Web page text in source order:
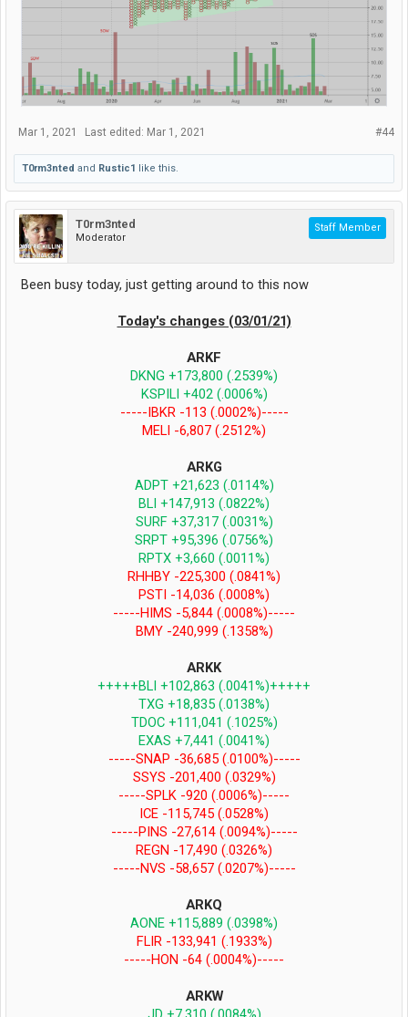
#44
Mar 1, 2021 Last edited: Mar 1, 2021
T0rm3nted and Rustic1 like this.
T0rm3nted
Moderator
Staff Member
Been busy today, just getting around to this now
Today's changes (03/01/21)
ARKF
DKNG +173,800 (.2539%)
KSPILI +402 (.0006%)
-----IBKR -113 (.0002%)-----
MELI -6,807 (.2512%)
ARKG
ADPT +21,623 (.0114%)
BLI +147,913 (.0822%)
SURF +37,317 (.0031%)
SRPT +95,396 (.0756%)
RPTX +3,660 (.0011%)
RHHBY -225,300 (.0841%)
PSTI -14,036 (.0008%)
-----HIMS -5,844 (.0008%)-----
BMY -240,999 (.1358%)
ARKK
+++++BLI +102,863 (.0041%)+++++
TXG +18,835 (.0138%)
TDOC +111,041 (.1025%)
EXAS +7,441 (.0041%)
-----SNAP -36,685 (.0100%)-----
SSYS -201,400 (.0329%)
-----SPLK -920 (.0006%)-----
ICE -115,745 (.0528%)
-----PINS -27,614 (.0094%)-----
REGN -17,490 (.0326%)
-----NVS -58,657 (.0207%)-----
ARKQ
AONE +115,889 (.0398%)
FLIR -133,941 (.1933%)
-----HON -64 (.0004%)-----
ARKW